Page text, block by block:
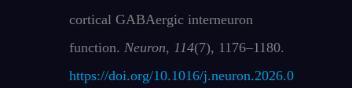
cortical GABAergic interneuron
function. Neuron, 114(7), 1176–1180.
https://doi.org/10.1016/j.neuron.2026.0